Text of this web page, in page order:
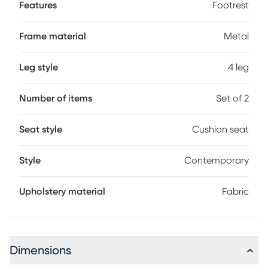
Features Footrest
Frame material Metal
Leg style 4 leg
Number of items Set of 2
Seat style Cushion seat
Style Contemporary
Upholstery material Fabric
Dimensions